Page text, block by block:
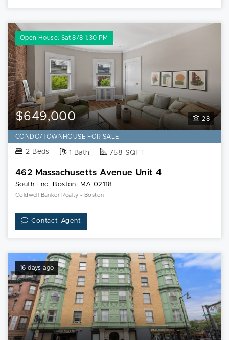
Open House: Sat 8/8 1:30 PM
28
$649,000
CONDO/TOWNHOUSE FOR SALE
2 Beds 1 Bath 758 SQFT
462 Massachusetts Avenue Unit 4
South End, Boston, MA 02118
Coldwell Banker Realty - Boston
Contact Agent
16 days ago